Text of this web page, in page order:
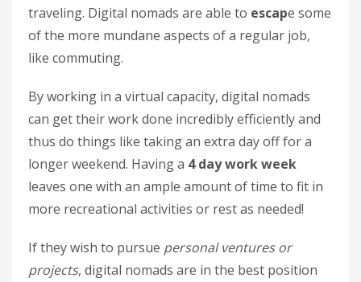
traveling. Digital nomads are able to escape some
of the more mundane aspects of a regular job,
like commuting.
By working in a virtual capacity, digital nomads
can get their work done incredibly efficiently and
thus do things like taking an extra day off for a
longer weekend. Having a 4 day work week
leaves one with an ample amount of time to fit in
more recreational activities or rest as needed!
If they wish to pursue personal ventures or
projects, digital nomads are in the best position